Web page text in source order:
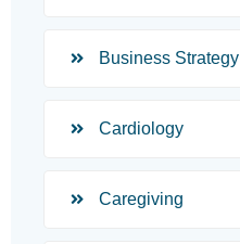
Business Strategy
Cardiology
Caregiving